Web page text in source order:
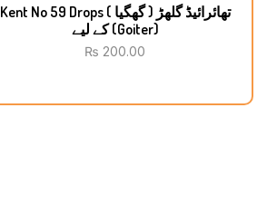
Kent No 59 Drops تھائرائیڈ گلھڑ ( گھگیا )
کے لیے (Goiter)
₨ 200.00